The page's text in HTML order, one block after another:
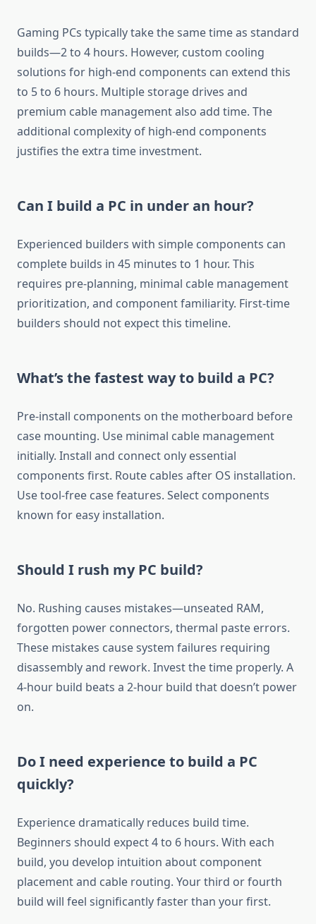
Gaming PCs typically take the same time as standard
builds—2 to 4 hours. However, custom cooling
solutions for high-end components can extend this
to 5 to 6 hours. Multiple storage drives and
premium cable management also add time. The
additional complexity of high-end components
justifies the extra time investment.
Can I build a PC in under an hour?
Experienced builders with simple components can
complete builds in 45 minutes to 1 hour. This
requires pre-planning, minimal cable management
prioritization, and component familiarity. First-time
builders should not expect this timeline.
What’s the fastest way to build a PC?
Pre-install components on the motherboard before
case mounting. Use minimal cable management
initially. Install and connect only essential
components first. Route cables after OS installation.
Use tool-free case features. Select components
known for easy installation.
Should I rush my PC build?
No. Rushing causes mistakes—unseated RAM,
forgotten power connectors, thermal paste errors.
These mistakes cause system failures requiring
disassembly and rework. Invest the time properly. A
4-hour build beats a 2-hour build that doesn’t power
on.
Do I need experience to build a PC
quickly?
Experience dramatically reduces build time.
Beginners should expect 4 to 6 hours. With each
build, you develop intuition about component
placement and cable routing. Your third or fourth
build will feel significantly faster than your first.